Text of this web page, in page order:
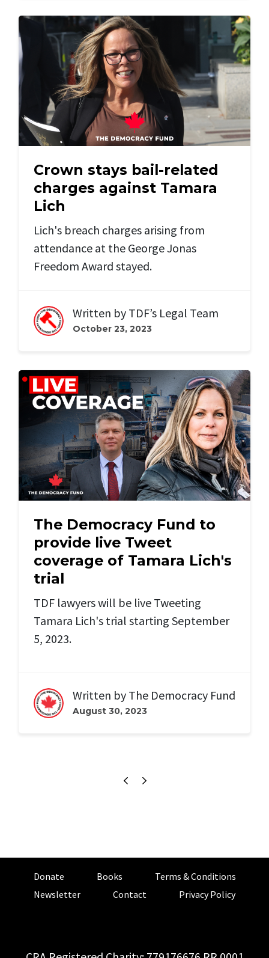
Crown stays bail-related
charges against Tamara
Lich
Lich's breach charges arising from
attendance at the George Jonas
Freedom Award stayed.
Written by TDF’s Legal Team
October 23, 2023
The Democracy Fund to
provide live Tweet
coverage of Tamara Lich's
trial
TDF lawyers will be live Tweeting
Tamara Lich's trial starting September
5, 2023.
Written by The Democracy Fund
August 30, 2023
Donate Books
Terms & Conditions
Newsletter
Contact Privacy Policy